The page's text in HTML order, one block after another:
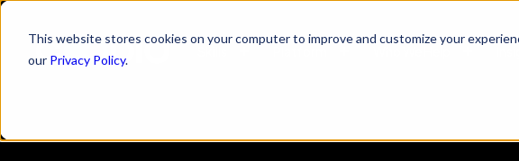
This website stores cookies on your computer to improve and customize your
our Privacy Policy.